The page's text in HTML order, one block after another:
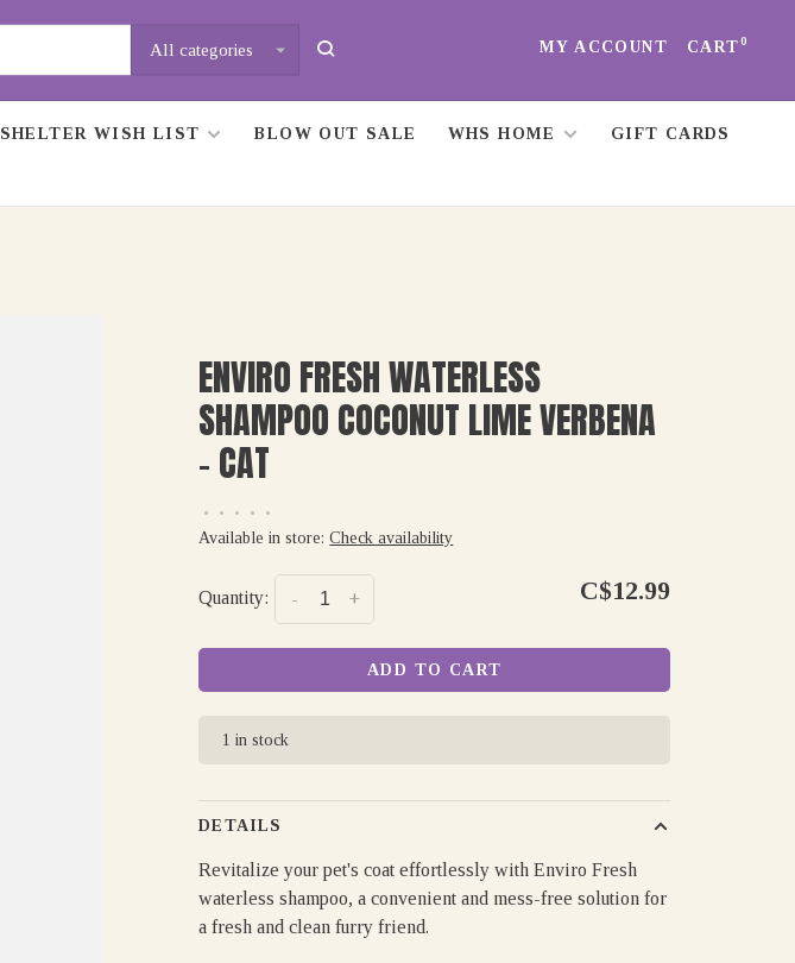
All categories MY ACCOUNT CART0
SHELTER WISH LIST BLOW OUT SALE WHS HOME
GIFT CARDS
ENVIRO FRESH WATERLESS
SHAMPOO COCONUT LIME VERBENA
- CAT
• • • •
•
Available in store:Check availability
Quantity: +
- C$12.99
ADD TO CART
1 in stock
DETAILS
Revitalize your pet's coat effortlessly with Enviro Fresh
waterless shampoo, a convenient and mess-free solution for
a fresh and clean furry friend.